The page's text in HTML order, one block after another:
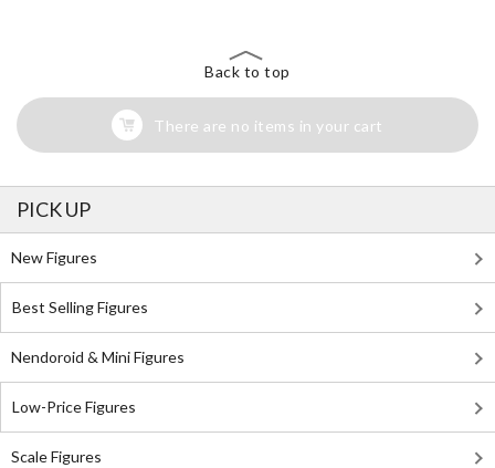
Back to top
There are no items in your cart
PICK UP
New Figures
Best Selling Figures
Nendoroid & Mini Figures
Low-Price Figures
Scale Figures